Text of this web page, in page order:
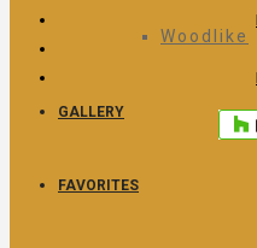
Woodlike
GALLERY
FAVORITES